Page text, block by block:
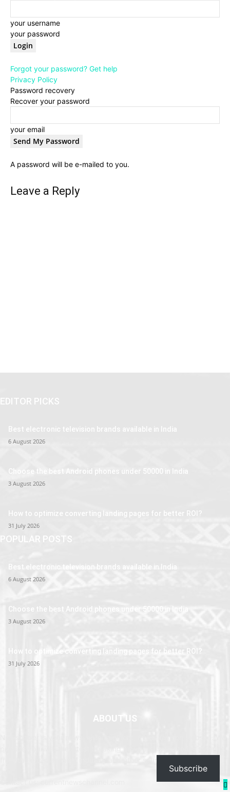
your username
your password
Forgot your password? Get help
Privacy Policy
Password recovery
Recover your password
your email
A password will be e-mailed to you.
Leave a Reply
EDITOR PICKS
Best electronic television brands available in India
6 August 2026
Choose the best Android phones under 50000 in India
3 August 2026
How to optimize converting landing pages for better ROI?
31 July 2026
POPULAR POSTS
Best electronic television brands available in India
6 August 2026
Choose the best Android phones under 50000 in India
3 August 2026
How to optimize converting landing pages for better ROI?
31 July 2026
ABOUT US
Subscribe